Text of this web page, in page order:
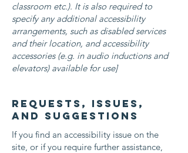
classroom etc.). It is also required to
specify any additional accessibility
arrangements, such as disabled services
and their location, and accessibility
accessories (e.g. in audio inductions and
elevators) available for use]
Requests, issues,
and suggestions
If you find an accessibility issue on the
site, or if you require further assistance,